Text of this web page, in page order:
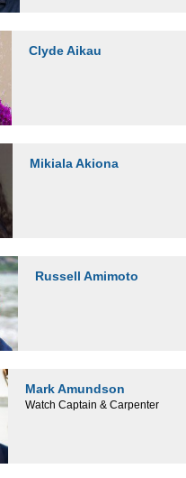
Clyde Aikau
Mikiala Akiona
Russell Amimoto
Mark Amundson
Watch Captain & Carpenter